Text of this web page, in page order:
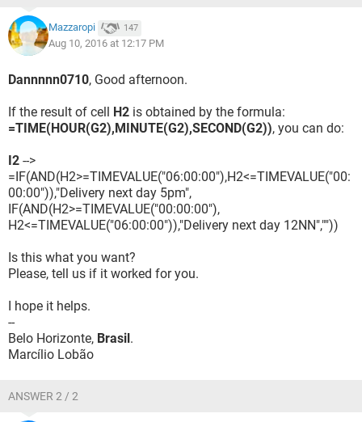
Mazzaropi 147
Aug 10, 2016 at 12:17 PM
Dannnnn0710, Good afternoon.
If the result of cell H2 is obtained by the formula:
=TIME(HOUR(G2),MINUTE(G2),SECOND(G2)), you can do:
I2 -->
=IF(AND(H2>=TIMEVALUE("06:00:00"),H2<=TIMEVALUE("00:
00:00")),"Delivery next day 5pm",
IF(AND(H2>=TIMEVALUE("00:00:00"),
H2<=TIMEVALUE("06:00:00")),"Delivery next day 12NN",""))
Is this what you want?
Please, tell us if it worked for you.
I hope it helps.
--
Belo Horizonte, Brasil.
Marcílio Lobão
ANSWER 2 / 2